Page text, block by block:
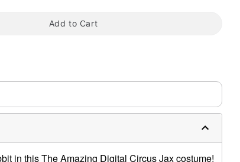
Add to Cart
in this The Amazing Digital Circus Jax costume!